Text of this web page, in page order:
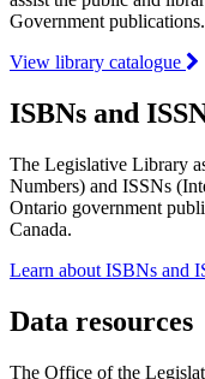
Government publications.
View library catalogue
ISBNs and
The Legislative Library
Numbers) and ISSNs
Ontario government
Canada.
Learn about ISBNs and
Data resources
The Office of the